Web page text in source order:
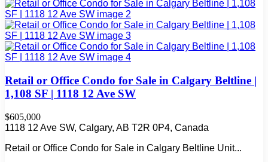
Retail or Office Condo for Sale in Calgary Beltline |
1,108 SF | 1118 12 Ave SW
$605,000
1118 12 Ave SW, Calgary, AB T2R 0P4, Canada
Retail or Office Condo for Sale in Calgary Beltline Unit...